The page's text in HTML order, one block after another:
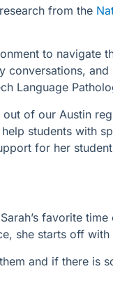
from the
to navigate
conversations,
Language
of our Austin
students with
for her
favorite
she starts off with
and if there is